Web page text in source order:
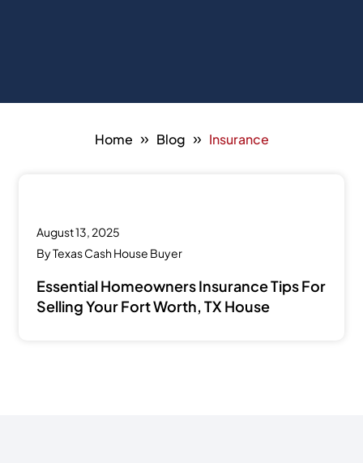
Home » Blog » Insurance
August 13, 2025
ByTexas Cash House Buyer
Essential Homeowners Insurance Tips For
Selling Your Fort Worth, TX House